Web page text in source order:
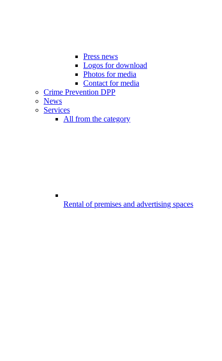
Press news
Logos for download
Photos for media
Contact for media
Crime Prevention DPP
News
Services
All from the category
Rental of premises and advertising spaces